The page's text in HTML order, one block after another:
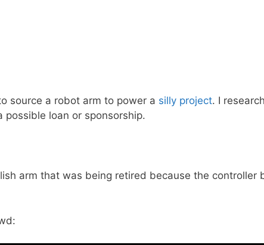
source a robot arm to power a silly project. I
loan or sponsorship.
arm that was being retired because the controller